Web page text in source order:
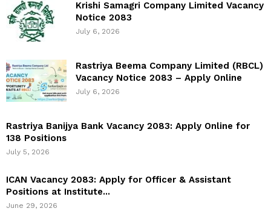
Krishi Samagri Company Limited Vacancy
Notice 2083
July 6, 2026
Rastriya Beema Company Limited (RBCL)
Vacancy Notice 2083 – Apply Online
July 6, 2026
Rastriya Banijya Bank Vacancy 2083: Apply Online for
138 Positions
July 5, 2026
ICAN Vacancy 2083: Apply for Officer & Assistant
Positions at Institute...
June 29, 2026